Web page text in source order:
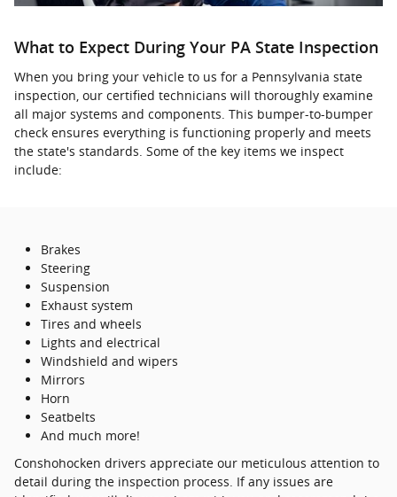
What to Expect During Your PA State Inspection
When you bring your vehicle to us for a Pennsylvania state
inspection, our certified technicians will thoroughly examine
all major systems and components. This bumper-to-bumper
check ensures everything is functioning properly and meets
the state's standards. Some of the key items we inspect
include:
Brakes
Steering
Suspension
Exhaust system
Tires and wheels
Lights and electrical
Windshield and wipers
Mirrors
Horn
Seatbelts
And much more!
Conshohocken drivers appreciate our meticulous attention to
detail during the inspection process. If any issues are